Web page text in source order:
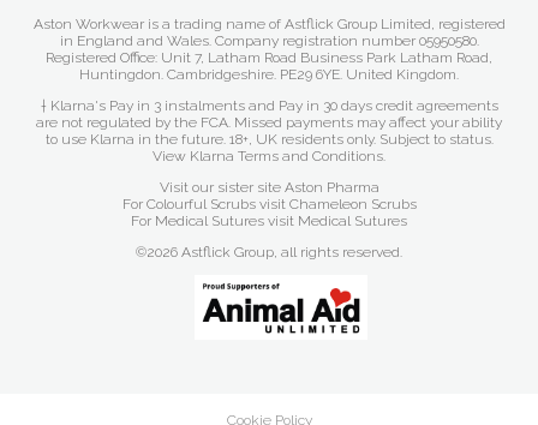
Aston Workwear is a trading name of Astflick Group Limited, registered
in England and Wales. Company registration number 05950580.
Registered Office: Unit 7, Latham Road Business Park Latham Road,
Huntingdon. Cambridgeshire. PE29 6YE. United Kingdom.
† Klarna's Pay in 3 instalments and Pay in 30 days credit agreements
are not regulated by the FCA. Missed payments may affect your ability
to use Klarna in the future. 18+, UK residents only. Subject to status.
View Klarna Terms and Conditions.
Visit our sister site Aston Pharma
For Colourful Scrubs visit Chameleon Scrubs
For Medical Sutures visit Medical Sutures
©2026 Astflick Group, all rights reserved.
Cookie Policy